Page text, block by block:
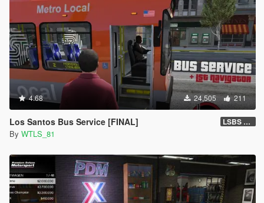
4.68 24,505 211
Los Santos Bus Service [FINAL] LSBS Default (4.1.2)
By WTLS_81